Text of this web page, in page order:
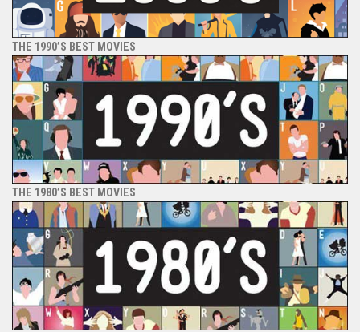
THE 1990’S BEST MOVIES
THE 1980’S BEST MOVIES